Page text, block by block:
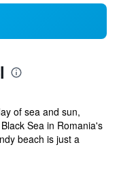
of sea and sun,
Sea in Romania's
beach is just a